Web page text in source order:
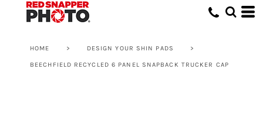
HOME > DESIGN YOUR SHIN PADS >
BEECHFIELD RECYCLED 6 PANEL SNAPBACK TRUCKER CAP